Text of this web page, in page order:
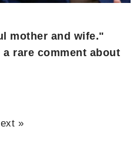
mother and wife."
rare comment about
»